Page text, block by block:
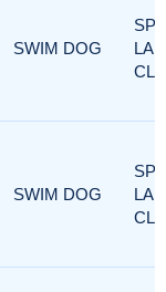
SWIM DOG
SWIM DOG